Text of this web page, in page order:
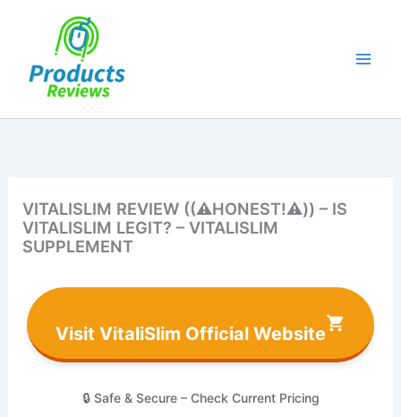
VITALISLIM REVIEW ((⚠️HONEST!⚠️)) – IS
VITALISLIM LEGIT? – VITALISLIM
SUPPLEMENT
Visit VitaliSlim Official Website
🔒 Safe & Secure – Check Current Pricing